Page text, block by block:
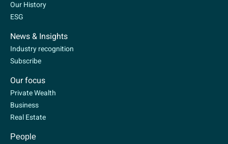
Our History
ESG
News & Insights
Industry recognition
Subscribe
Our focus
Private Wealth
Business
Real Estate
People